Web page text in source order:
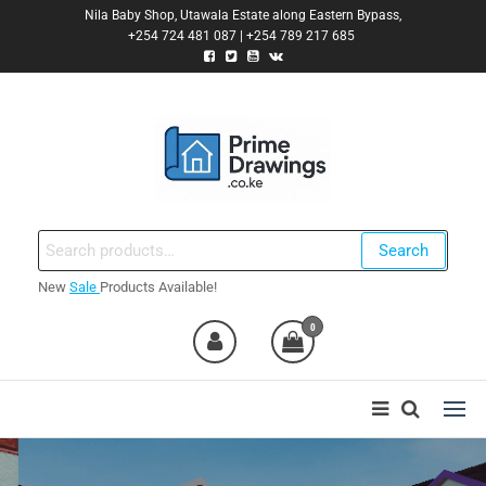
Nila Baby Shop, Utawala Estate along Eastern Bypass,
+254 724 481 087 | +254 789 217 685
Search
for:
Search
New Sale Products Available!
0